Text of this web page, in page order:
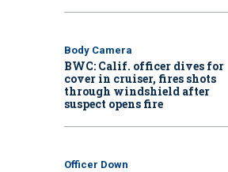
Body Camera
BWC: Calif. officer dives for
cover in cruiser, fires shots
through windshield after
suspect opens fire
Officer Down